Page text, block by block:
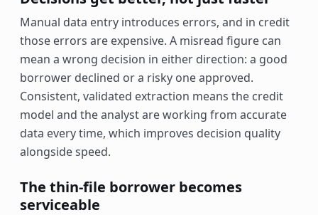
Manual data entry introduces errors, and in credit
those errors are expensive. A misread figure can
mean a wrong decision in either direction: a good
borrower declined or a risky one approved.
Consistent, validated extraction means the credit
model and the analyst are working from accurate
data every time, which improves decision quality
alongside speed.
The thin-file borrower becomes
serviceable